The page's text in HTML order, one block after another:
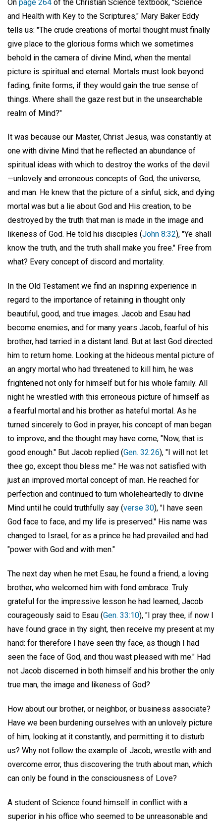
On page 264 of the Christian Science textbook, "Science
and Health with Key to the Scriptures," Mary Baker Eddy
tells us: "The crude creations of mortal thought must finally
give place to the glorious forms which we sometimes
behold in the camera of divine Mind, when the mental
picture is spiritual and eternal. Mortals must look beyond
fading, finite forms, if they would gain the true sense of
things. Where shall the gaze rest but in the unsearchable
realm of Mind?"
It was because our Master, Christ Jesus, was constantly at
one with divine Mind that he reflected an abundance of
spiritual ideas with which to destroy the works of the devil
—unlovely and erroneous concepts of God, the universe,
and man. He knew that the picture of a sinful, sick, and dying
mortal was but a lie about God and His creation, to be
destroyed by the truth that man is made in the image and
likeness of God. He told his disciples (John 8:32), "Ye shall
know the truth, and the truth shall make you free." Free from
what? Every concept of discord and mortality.
In the Old Testament we find an inspiring experience in
regard to the importance of retaining in thought only
beautiful, good, and true images. Jacob and Esau had
become enemies, and for many years Jacob, fearful of his
brother, had tarried in a distant land. But at last God directed
him to return home. Looking at the hideous mental picture of
an angry mortal who had threatened to kill him, he was
frightened not only for himself but for his whole family. All
night he wrestled with this erroneous picture of himself as
a fearful mortal and his brother as hateful mortal. As he
turned sincerely to God in prayer, his concept of man began
to improve, and the thought may have come, "Now, that is
good enough." But Jacob replied (Gen. 32:26), "I will not let
thee go, except thou bless me." He was not satisfied with
just an improved mortal concept of man. He reached for
perfection and continued to turn wholeheartedly to divine
Mind until he could truthfully say (verse 30), "I have seen
God face to face, and my life is preserved." His name was
changed to Israel, for as a prince he had prevailed and had
"power with God and with men."
The next day when he met Esau, he found a friend, a loving
brother, who welcomed him with fond embrace. Truly
grateful for the impressive lesson he had learned, Jacob
courageously said to Esau (Gen. 33:10), "I pray thee, if now I
have found grace in thy sight, then receive my present at my
hand: for therefore I have seen thy face, as though I had
seen the face of God, and thou wast pleased with me." Had
not Jacob discerned in both himself and his brother the only
true man, the image and likeness of God?
How about our brother, or neighbor, or business associate?
Have we been burdening ourselves with an unlovely picture
of him, looking at it constantly, and permitting it to disturb
us? Why not follow the example of Jacob, wrestle with and
overcome error, thus discovering the truth about man, which
can only be found in the consciousness of Love?
A student of Science found himself in conflict with a
superior in his office who seemed to be unreasonable and